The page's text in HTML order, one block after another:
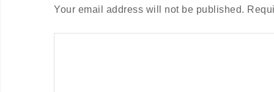
Your email address will not be published.